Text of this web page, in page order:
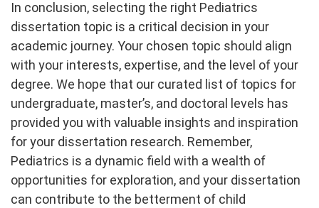
In conclusion, selecting the right Pediatrics
dissertation topic is a critical decision in your
academic journey. Your chosen topic should align
with your interests, expertise, and the level of your
degree. We hope that our curated list of topics for
undergraduate, master’s, and doctoral levels has
provided you with valuable insights and inspiration
for your dissertation research. Remember,
Pediatrics is a dynamic field with a wealth of
opportunities for exploration, and your dissertation
can contribute to the betterment of child